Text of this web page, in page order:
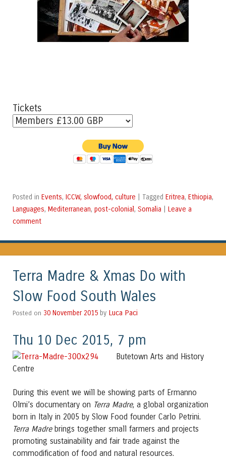
Tickets
Posted in Events, ICCW, slowfood, culture Tagged Eritrea, Ethiopia,
Languages, Mediterranean, post-colonial, Somalia
Leave a
comment
Terra Madre & Xmas Do with
Slow Food South Wales
Posted on 30 November 2015 by Luca Paci
Thu 10 Dec 2015, 7 pm
Butetown Arts and History
Centre
During this event we will be showing parts of Ermanno
Olmi’s documentary on Terra Madre, a global organization
born in Italy in 2005 by Slow Food founder Carlo Petrini.
Terra Madrebrings together small farmers and projects
promoting sustainability and fair trade against the
commodification of food and natural resources.